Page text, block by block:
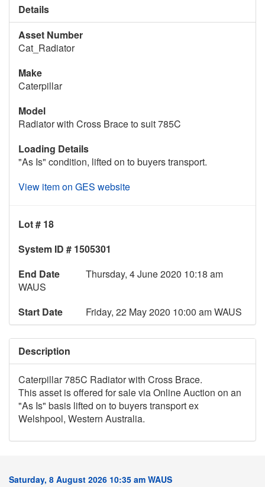
Details
Asset Number
Cat_Radiator
Make
Caterpillar
Model
Radiator with Cross Brace to suit 785C
Loading Details
"As Is" condition, lifted on to buyers transport.
View item on GES website
Lot # 18
System ID # 1505301
End Date
Thursday, 4 June 2020 10:18 am
WAUS
Start Date
Friday, 22 May 2020 10:00 am WAUS
Description
Caterpillar 785C Radiator with Cross Brace.
This asset is offered for sale via Online Auction on an
"As Is" basis lifted on to buyers transport ex
Welshpool, Western Australia.
Saturday, 8 August 2026 10:35 am WAUS